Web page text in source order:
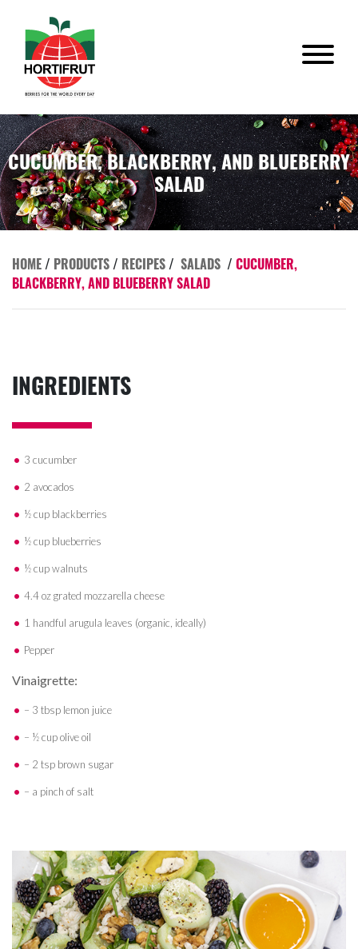
CUCUMBER, BLACKBERRY, AND BLUEBERRY
SALAD
HOME/ PRODUCTS/ RECIPES/ SALADS / CUCUMBER,
BLACKBERRY, AND BLUEBERRY SALAD
INGREDIENTS
3 cucumber
2 avocados
½ cup blackberries
½ cup blueberries
½ cup walnuts
4.4 oz grated mozzarella cheese
1 handful arugula leaves (organic, ideally)
Pepper
Vinaigrette:
– 3 tbsp lemon juice
– ½ cup olive oil
– 2 tsp brown sugar
– a pinch of salt